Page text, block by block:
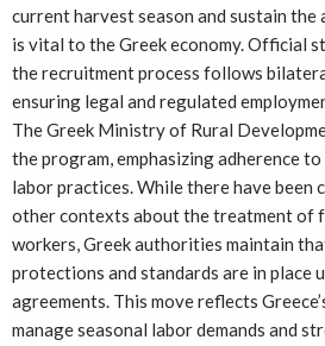
current harvest season and sustain
is vital to the Greek economy. Official
the recruitment process follows
ensuring legal and regulated
The Greek Ministry of Rural
the program, emphasizing adherence
labor practices. While there have been
other contexts about the treatment of
workers, Greek authorities maintain
protections and standards are in place
agreements. This move reflects
manage seasonal labor demands and